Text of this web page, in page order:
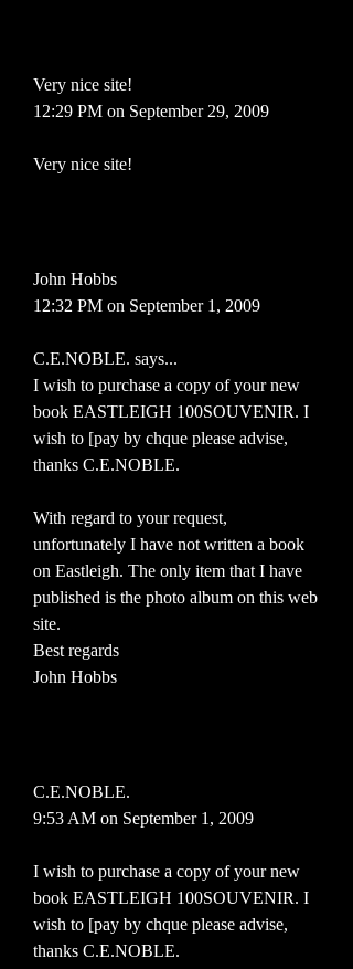
Very nice site!
12:29 PM on September 29, 2009
Very nice site!
John Hobbs
12:32 PM on September 1, 2009
C.E.NOBLE. says...
I wish to purchase a copy of your new
book EASTLEIGH 100SOUVENIR. I
wish to [pay by chque please advise,
thanks C.E.NOBLE.
With regard to your request,
unfortunately I have not written a book
on Eastleigh. The only item that I have
published is the photo album on this web
site.
Best regards
John Hobbs
C.E.NOBLE.
9:53 AM on September 1, 2009
I wish to purchase a copy of your new
book EASTLEIGH 100SOUVENIR. I
wish to [pay by chque please advise,
thanks C.E.NOBLE.